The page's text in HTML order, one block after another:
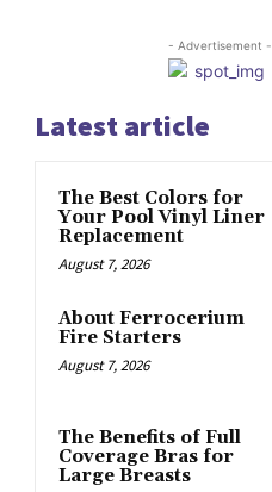
- Advertisement -
Latest article
The Best Colors for
Your Pool Vinyl Liner
Replacement
August 7, 2026
About Ferrocerium
Fire Starters
August 7, 2026
The Benefits of Full
Coverage Bras for
Large Breasts